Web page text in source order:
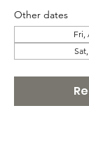
Other dates
Fri,